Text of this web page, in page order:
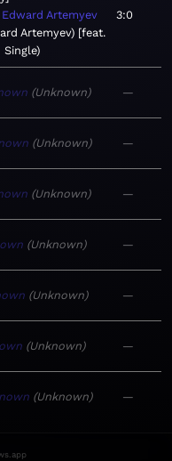
Edward Artemyev
Artemyev) [feat.
3:0
Unknown —
Unknown —
Unknown —
Unknown —
Unknown —
Unknown —
Unknown —